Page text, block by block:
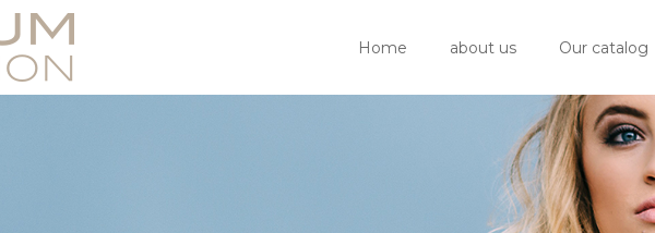
Home about us Our catalog